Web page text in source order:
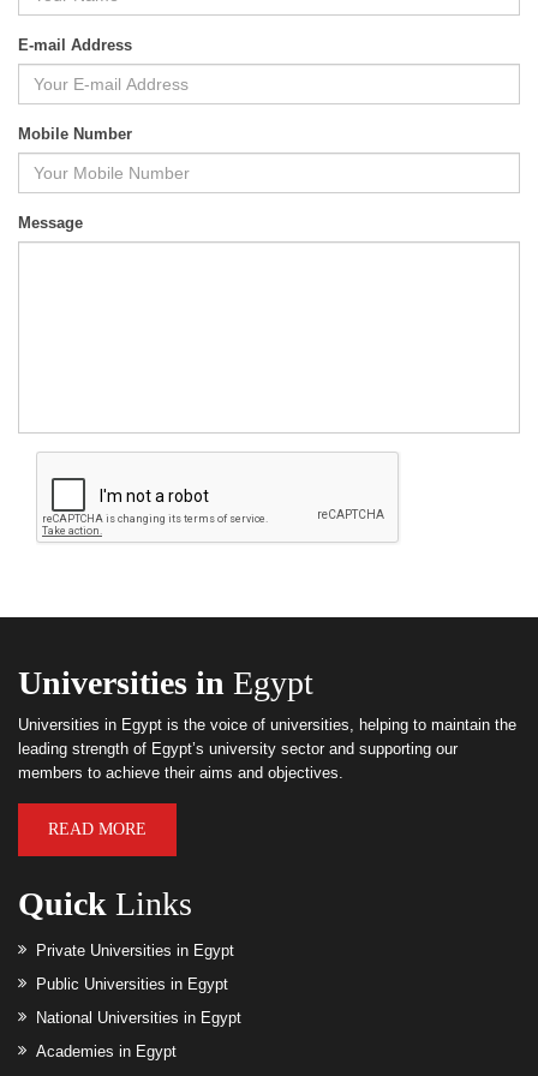
E-mail Address
Mobile Number
Message
Universities in Egypt
Universities in Egypt is the voice of universities, helping to maintain the
leading strength of Egypt’s university sector and supporting our
members to achieve their aims and objectives.
READ MORE
Quick Links
Private Universities in Egypt
Public Universities in Egypt
National Universities in Egypt
Academies in Egypt